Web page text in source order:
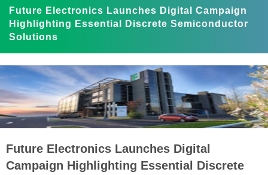
Future Electronics Launches Digital Campaign
Highlighting Essential Discrete Semiconductor
Solutions
Future Electronics Launches Digital
Campaign Highlighting Essential Discrete